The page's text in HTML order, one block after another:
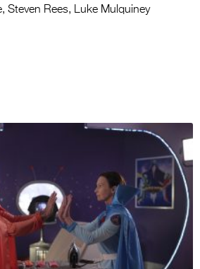
Steven Rees, Luke Mulquiney